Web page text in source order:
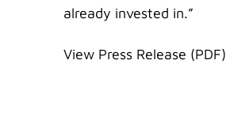
already invested in.”
View Press Release (PDF)